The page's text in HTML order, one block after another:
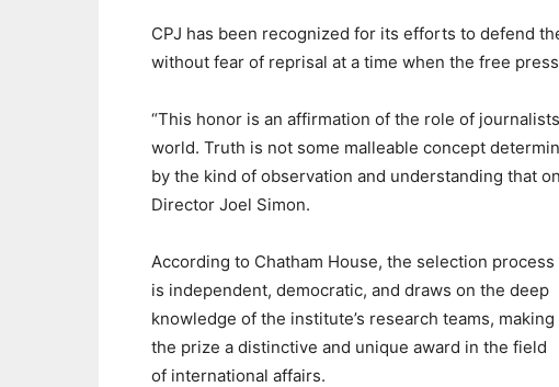
CPJ has been recognized for its efforts to defend
without fear of reprisal at a time when the free
“This honor is an affirmation of the role of
world. Truth is not some malleable concept
by the kind of observation and understanding that
Director Joel Simon.
According to Chatham House, the selection process
is independent, democratic, and draws on the deep
knowledge of the institute’s research teams, making
the prize a distinctive and unique award in the field
of international affairs.